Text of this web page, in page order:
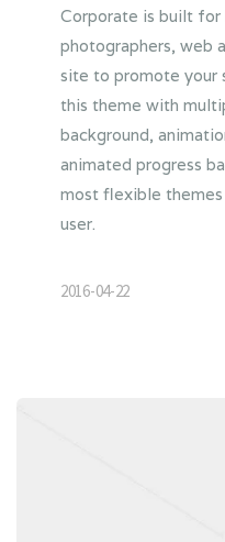
Corporate is built for
photographers, web
site to promote your
this theme with
background,
animated progress
most flexible
user.
2016-04-22